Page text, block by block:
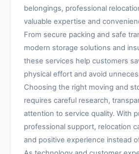
belongings, professional
valuable expertise and
From secure packing and safe
modern storage solutions and
these services help customers
physical effort and avoid
Choosing the right moving and
requires careful research,
attention to service quality. With
professional support, relocation
and positive experience instead